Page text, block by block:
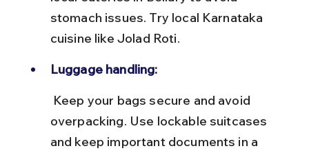
stomach issues. Try local Karnataka
cuisine like Jolad Roti.
Luggage handling:
overpacking. Use lockable suitcases
and keep important documents in a